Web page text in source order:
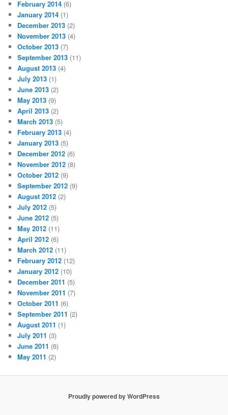
February 2014 (6)
January 2014 (1)
December 2013 (2)
November 2013 (4)
October 2013 (7)
September 2013 (11)
August 2013 (4)
July 2013 (1)
June 2013 (2)
May 2013 (9)
April 2013 (2)
March 2013 (5)
February 2013 (4)
January 2013 (5)
December 2012 (6)
November 2012 (8)
October 2012 (9)
September 2012 (9)
August 2012 (2)
July 2012 (5)
June 2012 (5)
May 2012 (11)
April 2012 (6)
March 2012 (11)
February 2012 (12)
January 2012 (10)
December 2011 (5)
November 2011 (7)
October 2011 (6)
September 2011 (2)
August 2011 (1)
July 2011 (3)
June 2011 (6)
May 2011 (2)
Proudly powered by WordPress